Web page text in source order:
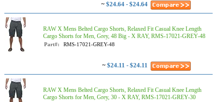
~ $24.64 - $24.64
RAW X Mens Belted Cargo Shorts, Relaxed Fit Casual Knee Length
Cargo Shorts for Men, Grey, 48 Big - X RAY, RMS-17021-GREY-48
Part#: RMS-17021-GREY-48
~ $24.11 - $24.11
RAW X Mens Belted Cargo Shorts, Relaxed Fit Casual Knee Length
Cargo Shorts for Men, Grey, 30 - X RAY, RMS-17021-GREY-30